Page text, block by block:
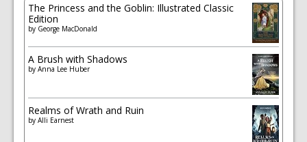
The Princess and the Goblin: Illustrated Classic
Edition
by George MacDonald
A Brush with Shadows
by Anna Lee Huber
Realms of Wrath and Ruin
by Alli Earnest